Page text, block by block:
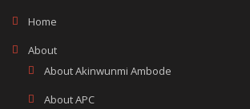
Home
About
About Akinwunmi Ambode
About APC